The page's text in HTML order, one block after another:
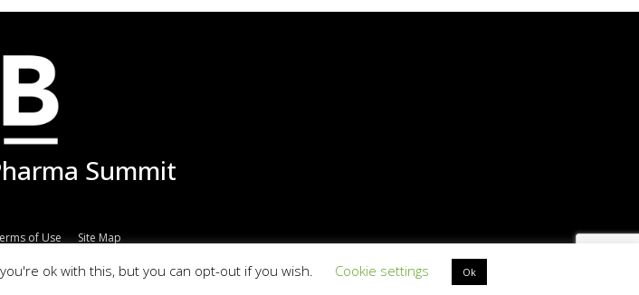
Summit
of Use
Site Map
registered company in Portugal. EU VAT ID PT513501312
ok with this, but you can opt-out if you wish. Cookie settings Ok